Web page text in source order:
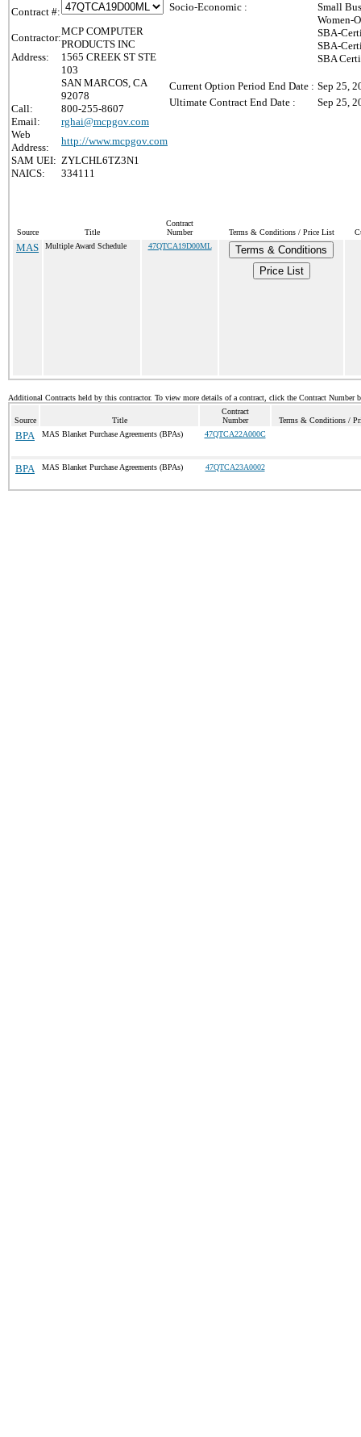
Contract #:
Contractor:
MCP COMPUTER
PRODUCTS INC
Address:
1565 CREEK ST STE
103
SAN MARCOS, CA
92078
Call:
800-255-8607
Email:
rghai@mcpgov.com
Web
Address:
http://www.mcpgov.com
SAM UEI: ZYLCHL6TZ3N1
NAICS:
334111
Socio-Economic :
Small
Women-
SBA-
SBA-
SBA
Current Option Period End Date : Sep 25,
Ultimate Contract End Date :
Sep 25,
Source Title
Contract
Number
Terms & Conditions / Price List
MAS Multiple Award Schedule 47QTCA19D00ML
Terms & Conditions
Price List
Additional Contracts held by this contractor. To view more details of a contract, click the Contract Number
Source Title
Contract
Number
Terms & Conditions /
BPA MAS Blanket Purchase Agreements (BPAs) 47QTCA22A000C
BPA MAS Blanket Purchase Agreements (BPAs) 47QTCA23A0002